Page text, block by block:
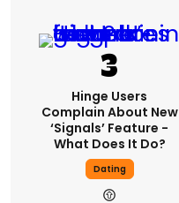
Hinge Users
Complain About New
‘signals’ Feature -
What Does It Do?
Dating